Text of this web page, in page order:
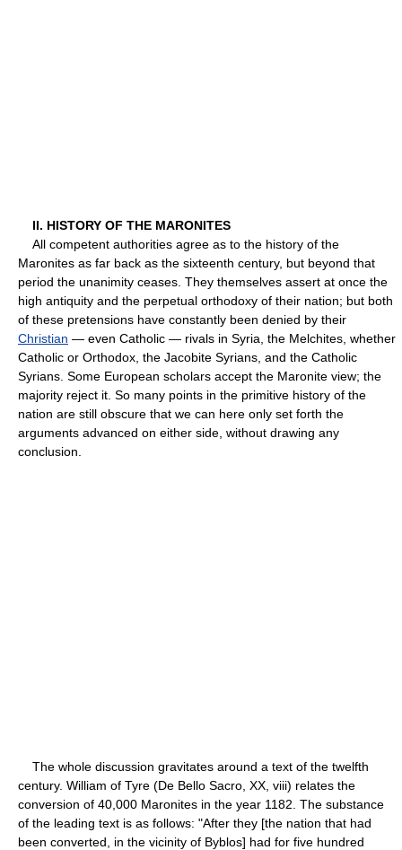
II. HISTORY OF THE MARONITES
All competent authorities agree as to the history of the
Maronites as far back as the sixteenth century, but beyond that
period the unanimity ceases. They themselves assert at once the
high antiquity and the perpetual orthodoxy of their nation; but both
of these pretensions have constantly been denied by their
Christian — even Catholic — rivals in Syria, the Melchites, whether
Catholic or Orthodox, the Jacobite Syrians, and the Catholic
Syrians. Some European scholars accept the Maronite view; the
majority reject it. So many points in the primitive history of the
nation are still obscure that we can here only set forth the
arguments advanced on either side, without drawing any
conclusion.
The whole discussion gravitates around a text of the twelfth
century. William of Tyre (De Bello Sacro, XX, viii) relates the
conversion of 40,000 Maronites in the year 1182. The substance
of the leading text is as follows: "After they [the nation that had
been converted, in the vicinity of Byblos] had for five hundred